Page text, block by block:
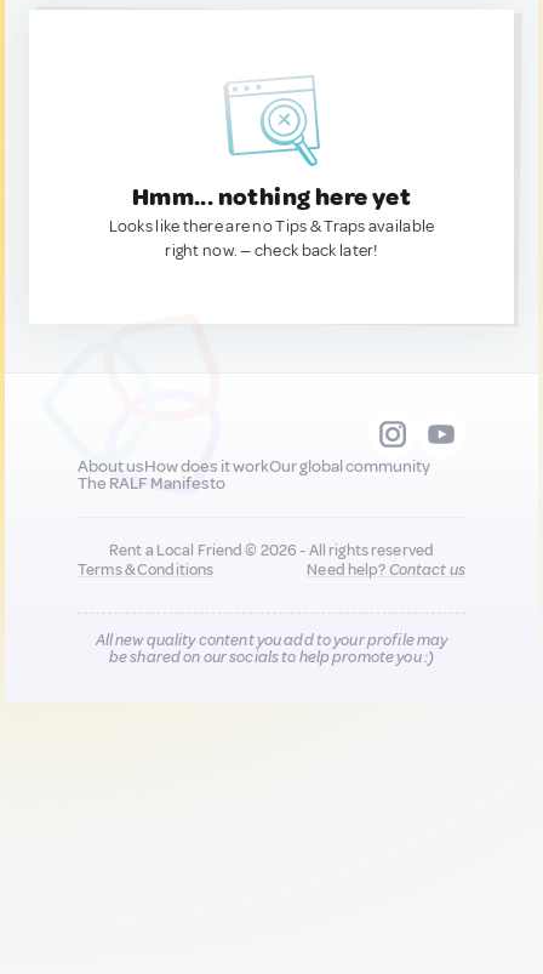
Hmm... nothing here yet
Looks like there are no Tips & Traps available
right now. — check back later!
About usHow does it workOur global community
The RALF Manifesto
Rent a Local Friend © 2026 - All rights reserved
Terms & Conditions
Need help?Contact us
All new quality content you add to your profile may
be shared on our socials to help promote you :)